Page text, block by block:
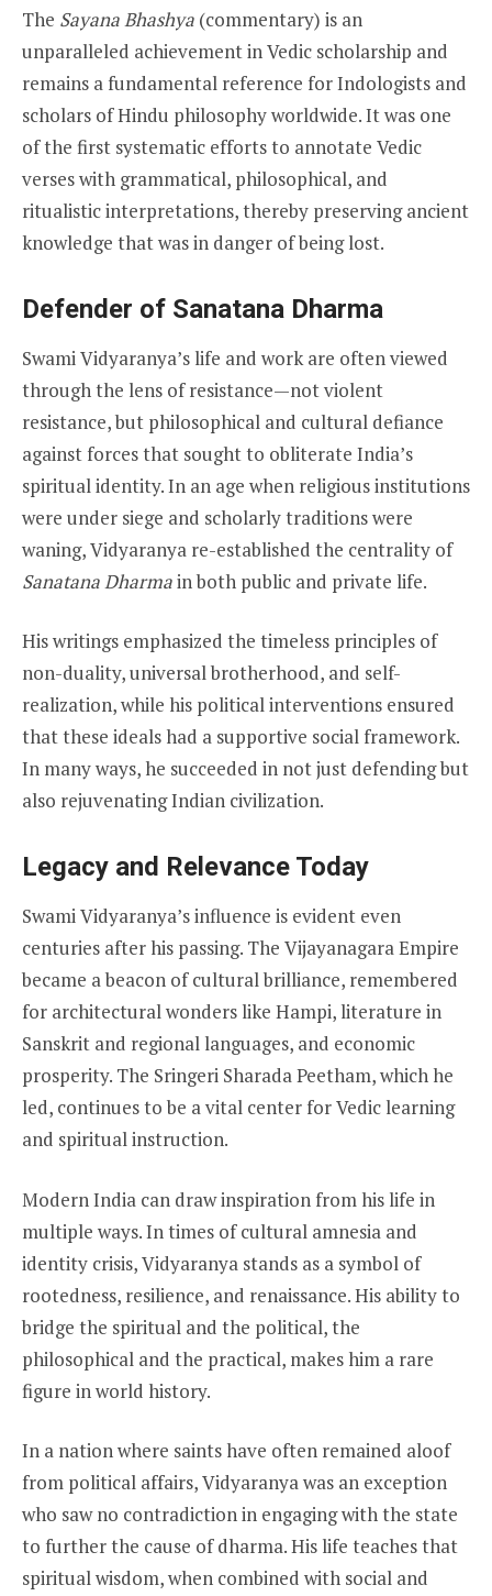
The Sayana Bhashya (commentary) is an
unparalleled achievement in Vedic scholarship and
remains a fundamental reference for Indologists and
scholars of Hindu philosophy worldwide. It was one
of the first systematic efforts to annotate Vedic
verses with grammatical, philosophical, and
ritualistic interpretations, thereby preserving ancient
knowledge that was in danger of being lost.
Defender of Sanatana Dharma
Swami Vidyaranya’s life and work are often viewed
through the lens of resistance—not violent
resistance, but philosophical and cultural defiance
against forces that sought to obliterate India’s
spiritual identity. In an age when religious institutions
were under siege and scholarly traditions were
waning, Vidyaranya re-established the centrality of
Sanatana Dharmain both public and private life.
His writings emphasized the timeless principles of
non-duality, universal brotherhood, and self-
realization, while his political interventions ensured
that these ideals had a supportive social framework.
In many ways, he succeeded in not just defending but
also rejuvenating Indian civilization.
Legacy and Relevance Today
Swami Vidyaranya’s influence is evident even
centuries after his passing. The Vijayanagara Empire
became a beacon of cultural brilliance, remembered
for architectural wonders like Hampi, literature in
Sanskrit and regional languages, and economic
prosperity. The Sringeri Sharada Peetham, which he
led, continues to be a vital center for Vedic learning
and spiritual instruction.
Modern India can draw inspiration from his life in
multiple ways. In times of cultural amnesia and
identity crisis, Vidyaranya stands as a symbol of
rootedness, resilience, and renaissance. His ability to
bridge the spiritual and the political, the
philosophical and the practical, makes him a rare
figure in world history.
In a nation where saints have often remained aloof
from political affairs, Vidyaranya was an exception
who saw no contradiction in engaging with the state
to further the cause of dharma. His life teaches that
spiritual wisdom, when combined with social and